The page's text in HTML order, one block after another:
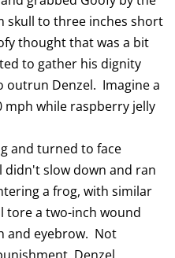
skull to three inches short
thought that was a bit
to gather his dignity
outrun Denzel. Imagine a
mph while raspberry jelly
and turned to face
didn't slow down and ran
a frog, with similar
tore a two-inch wound
and eyebrow. Not